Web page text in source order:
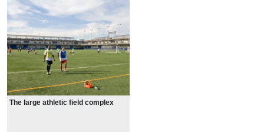
The large athletic field complex